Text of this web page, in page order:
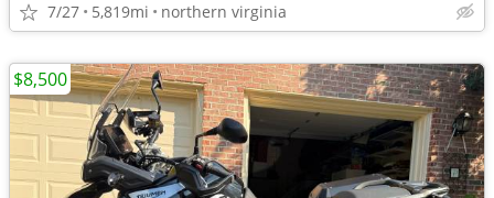
7/27 5,819mi northern virginia
$8,500